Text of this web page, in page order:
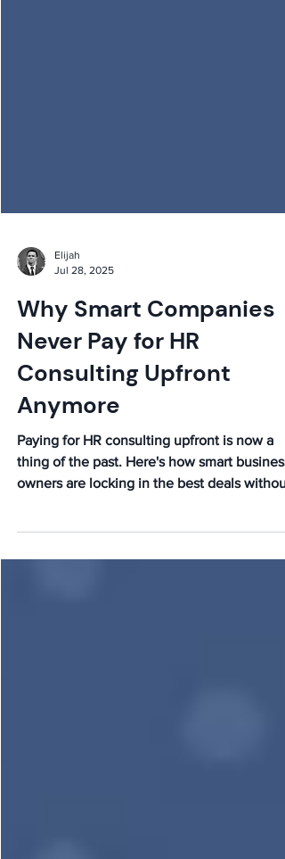
Elijah
Jul 28, 2025
Why Smart Companies
Never Pay for HR
Consulting Upfront
Anymore
Paying for HR consulting upfront is now a
upfront consultation fees today.